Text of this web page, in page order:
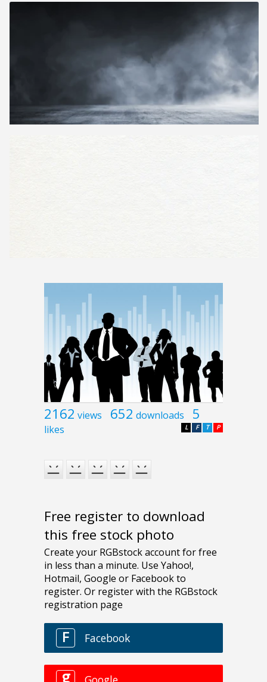
2162 views 652 downloads 5
likes P
T
F
L
Free register to download
this free stock photo